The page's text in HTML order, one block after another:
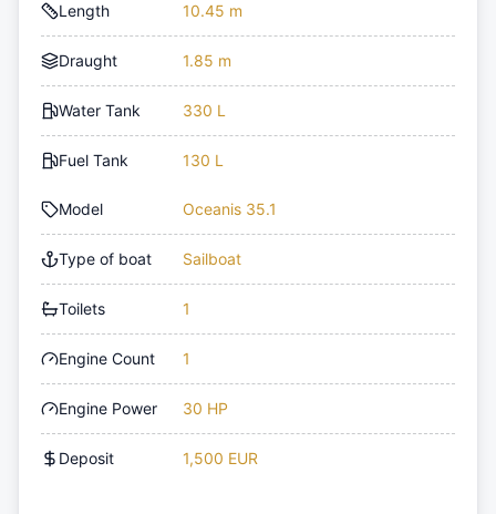
Length 10.45 m
Draught 1.85 m
Water Tank 330 L
Fuel Tank 130 L
Model Oceanis 35.1
Type of boat Sailboat
Toilets 1
Engine Count 1
Engine Power 30 HP
Deposit 1,500 EUR